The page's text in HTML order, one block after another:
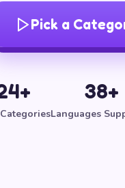
Pick a
38+
Languages